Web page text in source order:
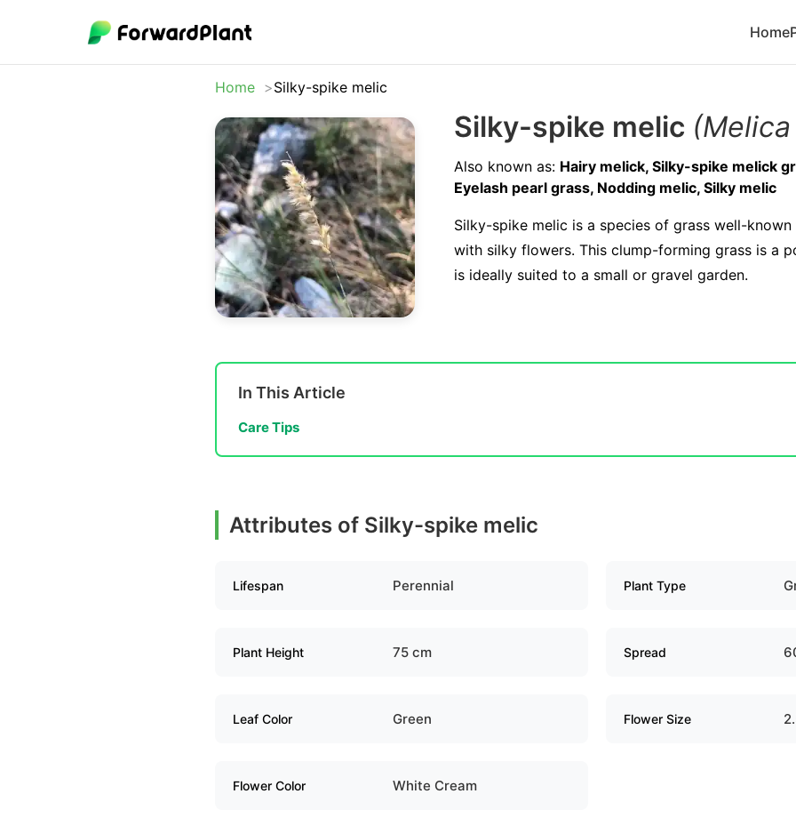
Home
Home Silky-spike melic
Silky-spike melic
Also known as: Hairy melick, Silky-spike melick
Eyelash pearl grass, Nodding melic, Silky melic
Silky-spike melic is a species of grass well-
with silky flowers. This clump-forming grass is a
is ideally suited to a small or gravel garden.
In This Article
Care Tips
Attributes of Silky-spike melic
Lifespan Perennial Plant Type
Plant Height 75 cm Spread
Leaf Color Green Flower Size
Flower Color White Cream